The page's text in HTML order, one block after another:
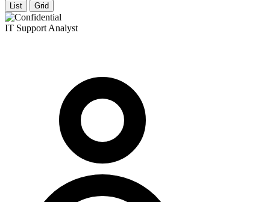
List Grid
IT Support Analyst